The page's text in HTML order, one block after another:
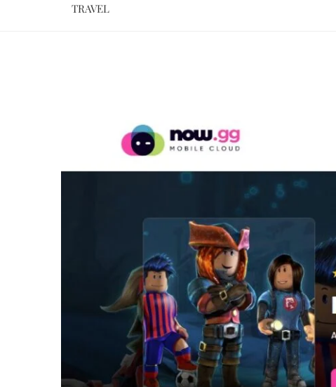
TRAVEL